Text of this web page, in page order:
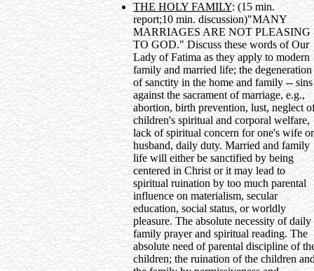
THE HOLY FAMILY: (15 min.
report;10 min. discussion)"MANY
MARRIAGES ARE NOT PLEASING
TO GOD." Discuss these words of Our
Lady of Fatima as they apply to modern
family and married life; the degeneration
of sanctity in the home and family -- sins
against the sacrament of marriage, e.g.,
abortion, birth prevention, lust, neglect
children's spiritual and corporal welfare,
lack of spiritual concern for one's wife or
husband, daily duty. Married and family
life will either be sanctified by being
centered in Christ or it may lead to
spiritual ruination by too much parental
influence on materialism, secular
education, social status, or worldly
pleasure. The absolute necessity of daily
family prayer and spiritual reading. The
absolute need of parental discipline of
children; the ruination of the children